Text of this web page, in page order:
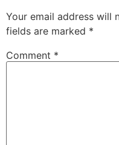
Your email address will
fields are marked *
Comment *